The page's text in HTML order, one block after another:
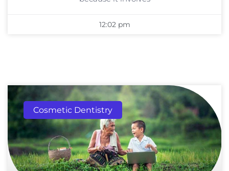
12:02 pm
Cosmetic Dentistry